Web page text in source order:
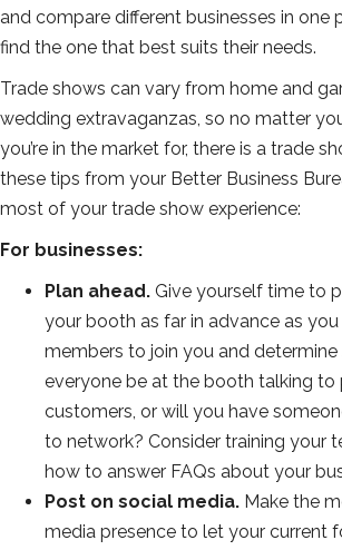
and compare different businesses in one
find the one that best suits their needs.
Trade shows can vary from home and
wedding extravaganzas, so no matter
you’re in the market for, there is a trade
these tips from your Better Business
most of your trade show experience:
For businesses:
Plan ahead. Give yourself time to
your booth as far in advance as
members to join you and
everyone be at the booth talking to
customers, or will you have
to network? Consider training your
how to answer FAQs about your
Post on social media. Make the
media presence to let your current